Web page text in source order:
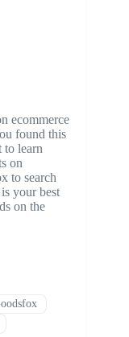
ecommerce
found this
learn
on
to search
your best
on the